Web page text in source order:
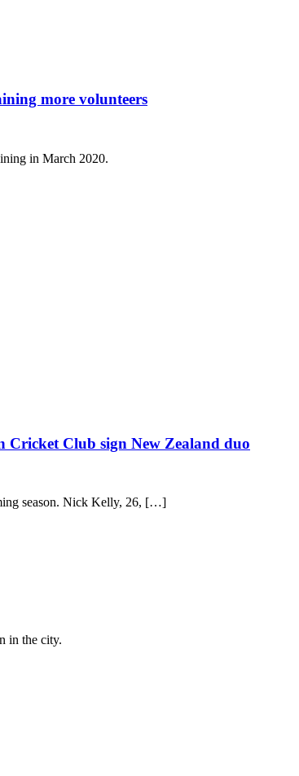
more volunteers
in March 2020.
Cricket Club sign New Zealand duo
season. Nick Kelly, 26, […]
in the city.